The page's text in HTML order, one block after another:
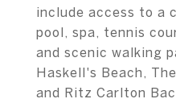
include access to a
pool, spa, tennis
and scenic walking
Haskell's Beach,
and Ritz Carlton